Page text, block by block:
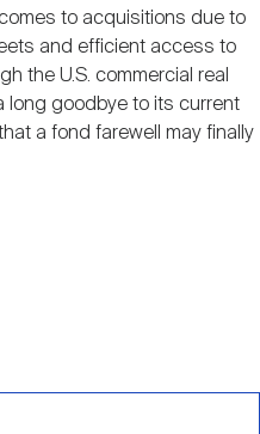
to acquisitions due to
and efficient access to
the U.S. commercial real
long goodbye to its current
a fond farewell may finally